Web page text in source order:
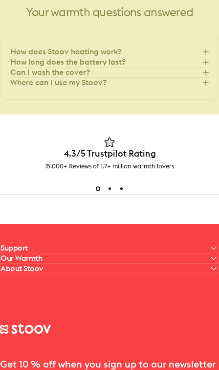
Your warmth questions answered
How does Stoov heating work?
How long does the battery last?
Can I wash the cover?
Where can I use my Stoov?
4.3/5 Trustpilot Rating
15.000+ Reviews of 1.7+ million warmth lovers
Support
Our Warmth
About Stoov
Stoov® | Cordless Heated Cushions & Blankets
Get 10 % off when you sign up to our newsletter